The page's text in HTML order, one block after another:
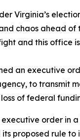
Virginia’s
chaos ahead of
and this office
an executive
to transmit
of federal
order in
its proposed rule